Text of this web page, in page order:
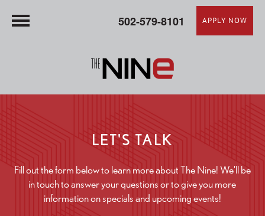
502-579-8101 APPLY NOW
LET'S TALK
Fill out the form below to learn more about The Nine! We'll be
in touch to answer your questions or to give you more
information on specials and upcoming events!